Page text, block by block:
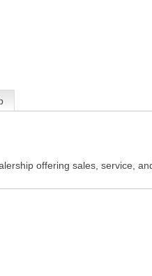
offering sales, service,